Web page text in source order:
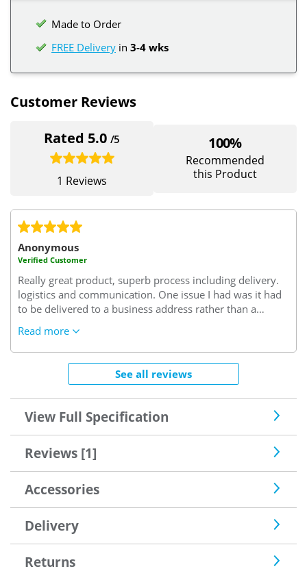
Made to Order
FREE Delivery in 3-4 wks
Customer Reviews
Rated 5.0/5
1 Reviews
100%
Recommended
this Product
Anonymous
Verified Customer
Really great product, superb process including delivery.
logistics and communication. One issue I had was it had
to be delivered to a business address rather than a
day lost on site and then take it to site. Annoying but
overall a very positive experience
Read more
See all reviews
View Full Specification
Reviews [1]
Accessories
Delivery
Returns